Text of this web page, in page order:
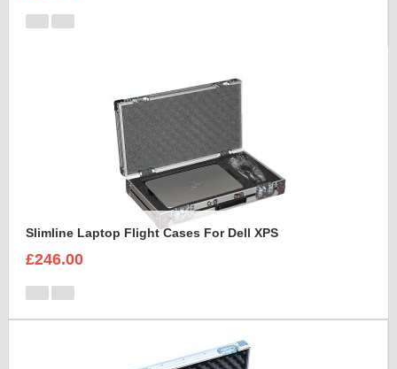
Slimline Laptop Flight Cases For Dell XPS
£246.00